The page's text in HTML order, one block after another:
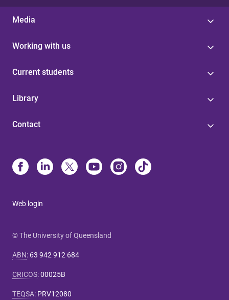
Media
Working with us
Current students
Library
Contact
Web login
© The University of Queensland
ABN: 63 942 912 684
CRICOS:00025B
TEQSA: PRV12080